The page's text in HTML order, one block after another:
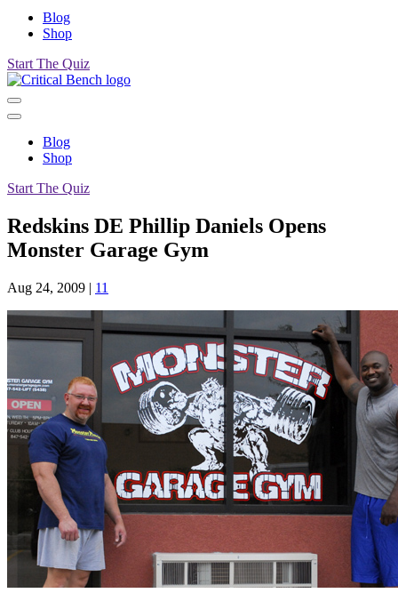
Blog
Shop
Start The Quiz
Blog
Shop
Start The Quiz
Redskins DE Phillip Daniels Opens
Monster Garage Gym
Aug 24, 2009 | 11